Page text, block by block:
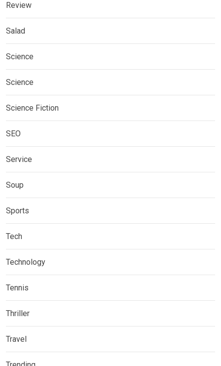
Review
Salad
Science
Science
Science Fiction
SEO
Service
Soup
Sports
Tech
Technology
Tennis
Thriller
Travel